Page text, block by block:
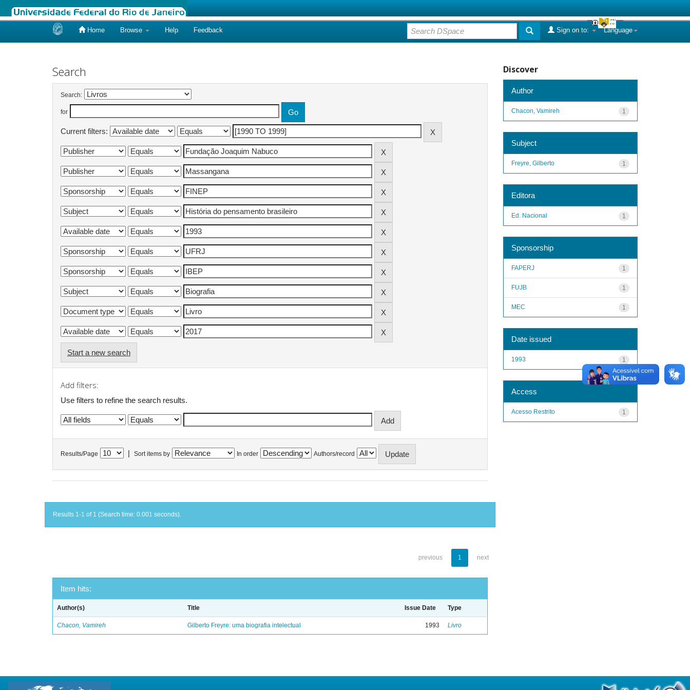
Home Browse Help Feedback Language
Sign on to:
Search
Search:
for
Current filters:
Start a new search
Add filters:
Use filters to refine the search results.
Results/Page Sort items by In order Authors/record
Results 1-1 of 1 (Search time: 0.001 seconds).
previous 1 next
Item hits:
Author(s) Title Issue Date Type
Chacon, Vamireh Gilberto Freyre: uma biografia intelectual 1993 Livro
Discover
Author
1
Chacon, Vamireh
Subject
1
Freyre, Gilberto
Editora
1
Ed. Nacional
Sponsorship
1
FAPERJ
1
FUJB
1
MEC
Date issued
1
1993
Access
1
Acesso Restrito